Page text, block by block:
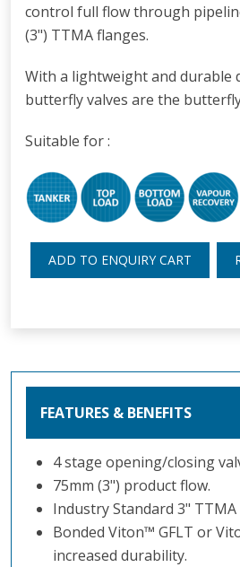
control full flow through
(3") TTMA flanges.
With a lightweight and durable
butterfly valves are the
Suitable for :
ADD TO ENQUIRY CART
FEATURES & BENEFITS
4 stage opening/closing
75mm (3") product flow.
Industry Standard 3"
Bonded Viton™ GFLT or
increased durability.